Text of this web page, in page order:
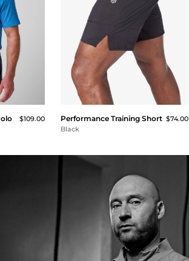
$109.00 Performance Training Short $74.00
Black